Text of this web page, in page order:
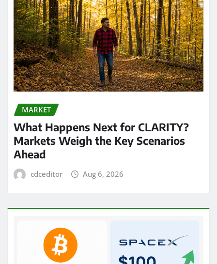
MARKET
What Happens Next for CLARITY?
Markets Weigh the Key Scenarios
Ahead
cdceditor Aug 6, 2026